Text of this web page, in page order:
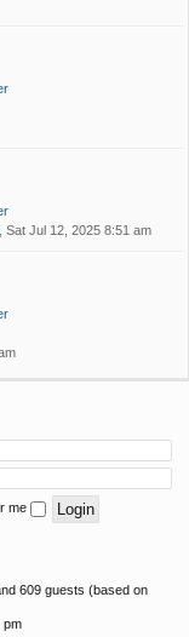
, Sat Jul 12, 2025 8:51 am
me
609 guests (based on
pm